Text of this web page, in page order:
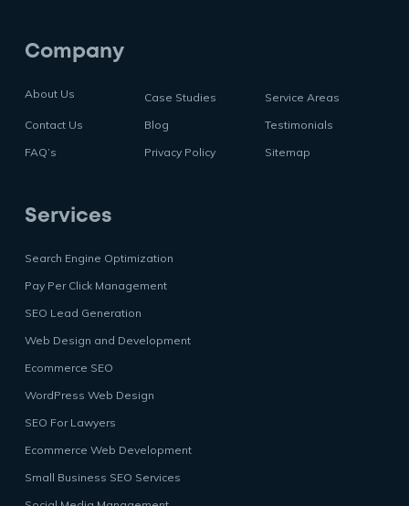
Company
About Us Case Studies
Service Areas
Contact Us
Blog
Testimonials
FAQ’s
Privacy Policy Sitemap
Services
Search Engine Optimization
Pay Per Click Management
SEO Lead Generation
Web Design and Development
Ecommerce SEO
WordPress Web Design
SEO For Lawyers
Ecommerce Web Development
Small Business SEO Services